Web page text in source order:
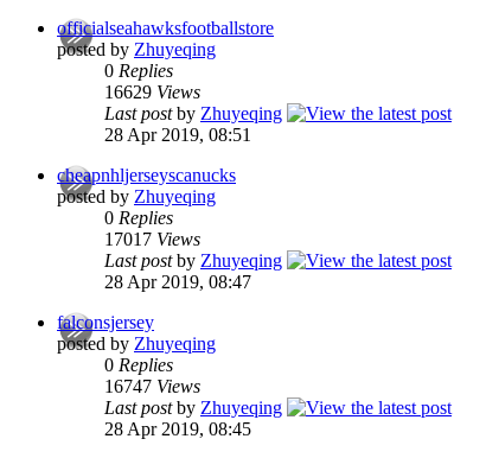
officialseahawksfootballstore
posted by Zhuyeqing
0 Replies
16629 Views
Last postby Zhuyeqing
28 Apr 2019, 08:51
cheapnhljerseyscanucks
posted by Zhuyeqing
0 Replies
17017 Views
Last postby Zhuyeqing
28 Apr 2019, 08:47
falconsjersey
posted by Zhuyeqing
0 Replies
16747 Views
Last postby Zhuyeqing
28 Apr 2019, 08:45